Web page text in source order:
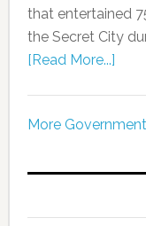
that entertained
the Secret City
[Read More...]
More Government